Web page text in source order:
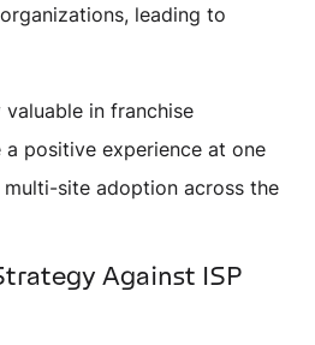
leading to
in franchise
a positive experience at one
site adoption across the
Against ISP